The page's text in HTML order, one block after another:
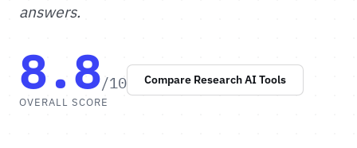
answers.
8.8/10
OVERALL SCORE
Compare Research AI Tools